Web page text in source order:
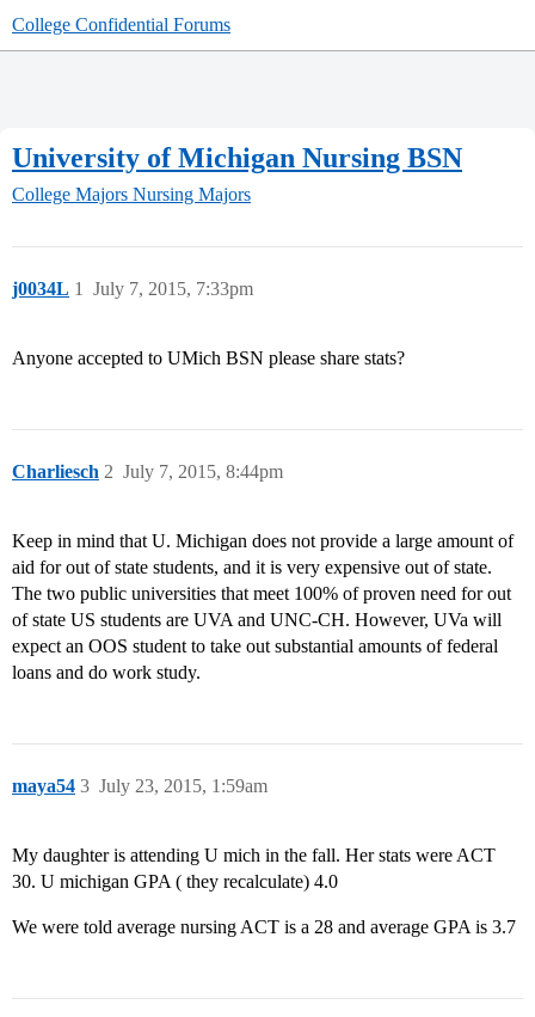
College Confidential Forums
University of Michigan Nursing BSN
College Majors Nursing Majors
j0034L July 7, 2015, 7:33pm
1
Anyone accepted to UMich BSN please share stats?
Charliesch July 7, 2015, 8:44pm
2
Keep in mind that U. Michigan does not provide a large amount of
aid for out of state students, and it is very expensive out of state.
The two public universities that meet 100% of proven need for out
of state US students are UVA and UNC-CH. However, UVa will
expect an OOS student to take out substantial amounts of federal
loans and do work study.
maya54 July 23, 2015, 1:59am
3
My daughter is attending U mich in the fall. Her stats were ACT
30. U michigan GPA ( they recalculate) 4.0
We were told average nursing ACT is a 28 and average GPA is 3.7